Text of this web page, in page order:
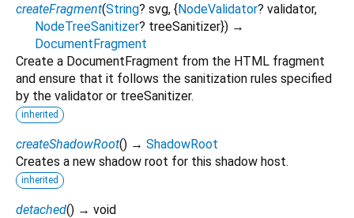
createFragment(String? svg, {NodeValidator? validator,
NodeTreeSanitizer? treeSanitizer}) →
DocumentFragment
Create a DocumentFragment from the HTML fragment
and ensure that it follows the sanitization rules specified
by the validator or treeSanitizer.
inherited
createShadowRoot() → ShadowRoot
Creates a new shadow root for this shadow host.
inherited
detached() → void